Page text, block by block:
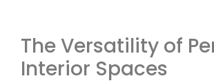
The Versatility of
Interior Spaces